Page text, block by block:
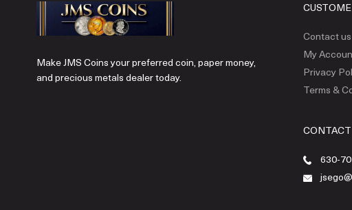
Make JMS Coins your preferred coin, paper money,
and precious metals dealer today.
Contact us
My
Privacy
Terms &
CONTACT
630-